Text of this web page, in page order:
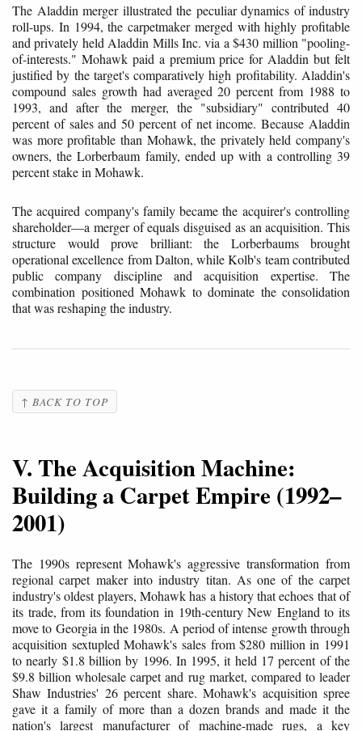
The Aladdin merger illustrated the peculiar dynamics of industry
roll-ups. In 1994, the carpetmaker merged with highly profitable
and privately held Aladdin Mills Inc. via a $430 million "pooling-
of-interests." Mohawk paid a premium price for Aladdin but felt
justified by the target's comparatively high profitability. Aladdin's
compound sales growth had averaged 20 percent from 1988 to
1993, and after the merger, the "subsidiary" contributed 40
percent of sales and 50 percent of net income. Because Aladdin
was more profitable than Mohawk, the privately held company's
owners, the Lorberbaum family, ended up with a controlling 39
percent stake in Mohawk.
The acquired company's family became the acquirer's controlling
shareholder—a merger of equals disguised as an acquisition. This
structure would prove brilliant: the Lorberbaums brought
operational excellence from Dalton, while Kolb's team contributed
public company discipline and acquisition expertise. The
combination positioned Mohawk to dominate the consolidation
that was reshaping the industry.
↑ BACK TO TOP
V. The Acquisition Machine:
Building a Carpet Empire (1992–
2001)
The 1990s represent Mohawk's aggressive transformation from
regional carpet maker into industry titan. As one of the carpet
industry's oldest players, Mohawk has a history that echoes that of
its trade, from its foundation in 19th-century New England to its
move to Georgia in the 1980s. A period of intense growth through
acquisition sextupled Mohawk's sales from $280 million in 1991
to nearly $1.8 billion by 1996. In 1995, it held 17 percent of the
$9.8 billion wholesale carpet and rug market, compared to leader
Shaw Industries' 26 percent share. Mohawk's acquisition spree
gave it a family of more than a dozen brands and made it the
nation's largest manufacturer of machine-made rugs, a key